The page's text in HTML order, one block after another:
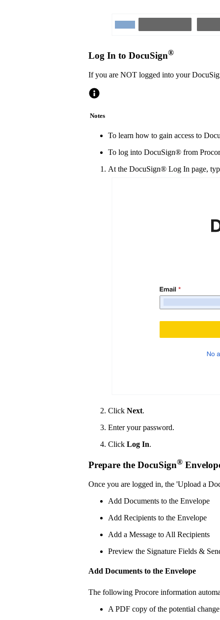
Log In to DocuSign®
If you are NOT logged into your
Notes
To learn how to gain access to
To log into DocuSign® from
At the DocuSign® Log In page,
Click Next.
Enter your password.
Click Log In.
Prepare the DocuSign®
Once you are logged in, the 'Upload a
Add Documents to the Envelope
Add Recipients to the Envelope
Add a Message to All Recipients
Preview the Signature Fields &
Add Documents to the Envelope
The following Procore information
A PDF copy of the potential